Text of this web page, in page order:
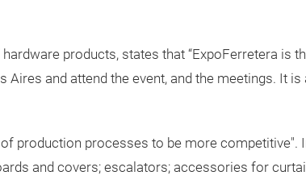
products, states that “ExpoFerretera is
and attend the event, and the meetings. It is
production processes to be more competitive".
and covers; escalators; accessories for